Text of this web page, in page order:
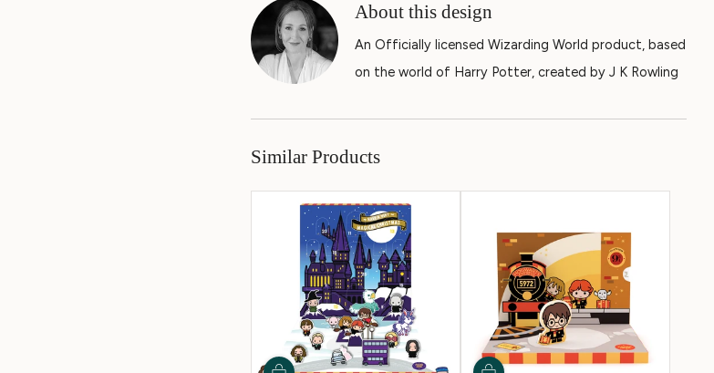
About this design
An Officially licensed Wizarding World product, based
on the world of Harry Potter, created by J K Rowling
Similar Products